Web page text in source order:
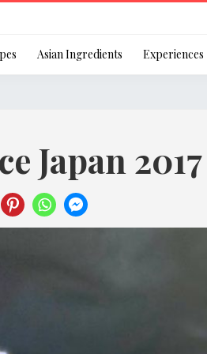
Remember Me
We are committed to
personal information in
Asian Ingredients Experiences
Japan 2017